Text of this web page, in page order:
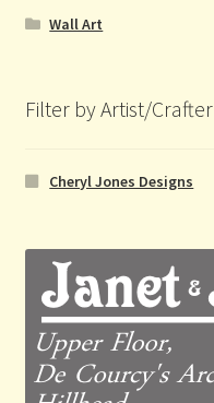
Wall Art
Filter by Artist/Crafter
Cheryl Jones Designs